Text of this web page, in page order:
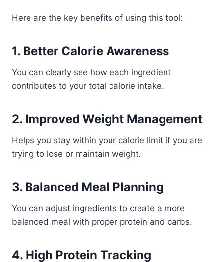
Here are the key benefits of using this tool:
1. Better Calorie Awareness
You can clearly see how each ingredient
contributes to your total calorie intake.
2. Improved Weight Management
Helps you stay within your calorie limit if you are
trying to lose or maintain weight.
3. Balanced Meal Planning
You can adjust ingredients to create a more
balanced meal with proper protein and carbs.
4. High Protein Tracking